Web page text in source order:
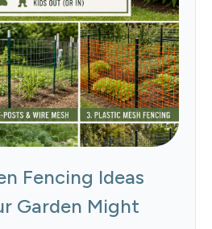
Fencing Ideas
Garden Might